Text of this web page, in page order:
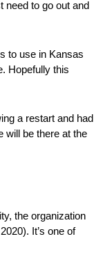
need to go out and
to use in Kansas
Hopefully this
a restart and had
will be there at the
the organization
It’s one of